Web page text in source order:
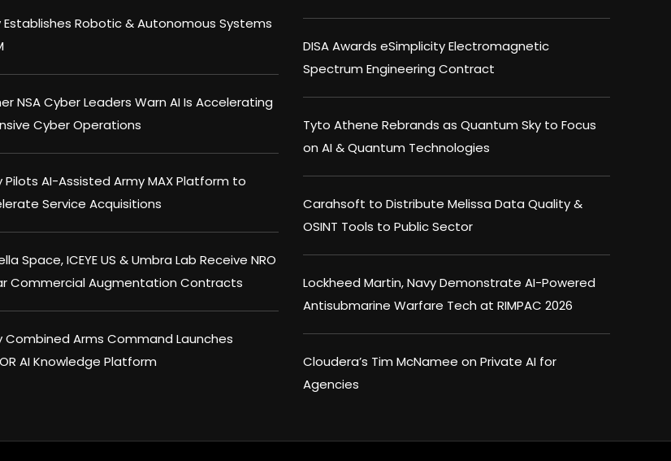
Establishes Robotic & Autonomous Systems
NSA Cyber Leaders Warn AI Is Accelerating
Cyber Operations
Pilots AI-Assisted Army MAX Platform to
Service Acquisitions
Space, ICEYE US & Umbra Lab Receive NRO
Commercial Augmentation Contracts
Combined Arms Command Launches
AI Knowledge Platform
DISA Awards eSimplicity Electromagnetic
Spectrum Engineering Contract
Tyto Athene Rebrands as Quantum Sky to Focus
on AI & Quantum Technologies
Carahsoft to Distribute Melissa Data Quality &
OSINT Tools to Public Sector
Lockheed Martin, Navy Demonstrate AI-Powered
Antisubmarine Warfare Tech at RIMPAC 2026
Cloudera’s Tim McNamee on Private AI for
Agencies